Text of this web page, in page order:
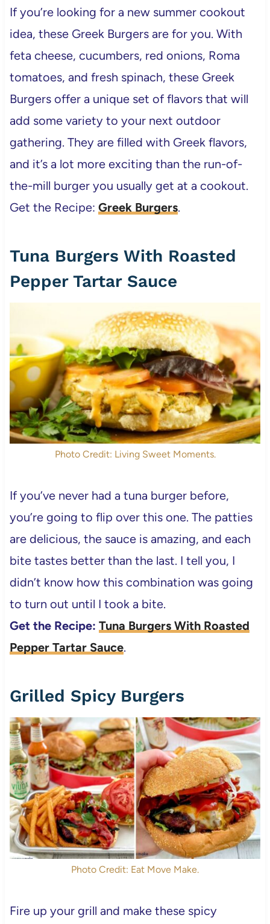
If you’re looking for a new summer cookout
idea, these Greek Burgers are for you. With
feta cheese, cucumbers, red onions, Roma
tomatoes, and fresh spinach, these Greek
Burgers offer a unique set of flavors that will
add some variety to your next outdoor
gathering. They are filled with Greek flavors,
and it’s a lot more exciting than the run-of-
the-mill burger you usually get at a cookout.
Get the Recipe: Greek Burgers.
Tuna Burgers With Roasted
Pepper Tartar Sauce
Photo Credit: Living Sweet Moments.
If you’ve never had a tuna burger before,
you’re going to flip over this one. The patties
are delicious, the sauce is amazing, and each
bite tastes better than the last. I tell you, I
didn’t know how this combination was going
to turn out until I took a bite.
Get the Recipe: Tuna Burgers With Roasted
Pepper Tartar Sauce.
Grilled Spicy Burgers
Photo Credit: Eat Move Make.
Fire up your grill and make these spicy